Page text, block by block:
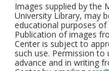
Images supplied by the
University Library, may
educational purposes
Publication of images
Center is subject to
such use. Permission
advance and in writing